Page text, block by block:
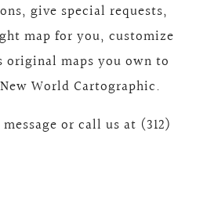
give special requests,
map for you, customize
maps you own to
World Cartographic.
or call us at (312)